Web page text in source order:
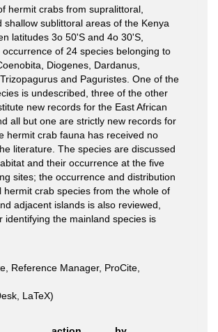
hermit crabs from supralittoral,
shallow sublittoral areas of the Kenya
latitudes 3o 50'S and 4o 30'S,
occurrence of 24 species belonging to
Diogenes, Dardanus,
and Paguristes. One of the
is undescribed, three of the other
new records for the East African
all but one are strictly new records for
hermit crab fauna has received no
literature. The species are discussed
and their occurrence at the five
sites; the occurrence and distribution
hermit crab species from the whole of
adjacent islands is also reviewed,
identifying the mainland species is
Reference Manager, ProCite,
LaTeX)